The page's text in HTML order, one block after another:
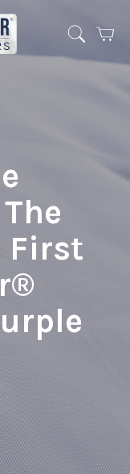
Cart
First